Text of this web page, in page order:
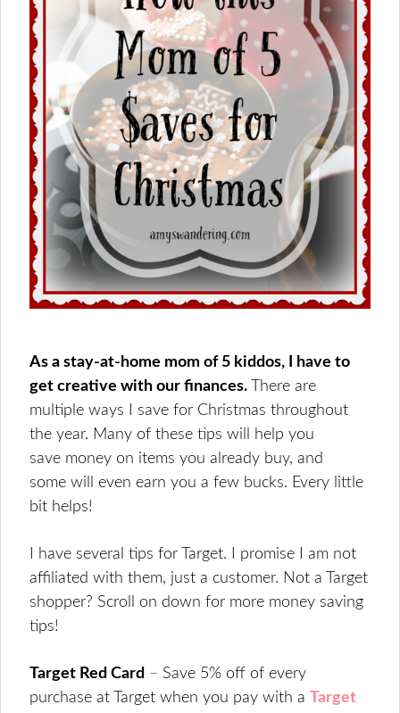
As a stay-at-home mom of 5 kiddos, I have to
get creative with our finances. There are
multiple ways I save for Christmas throughout
the year. Many of these tips will help you
save money on items you already buy, and
some will even earn you a few bucks. Every little
bit helps!
I have several tips for Target. I promise I am not
affiliated with them, just a customer. Not a Target
shopper? Scroll on down for more money saving
tips!
Target Red Card – Save 5% off of every
purchase at Target when you pay with a
Target